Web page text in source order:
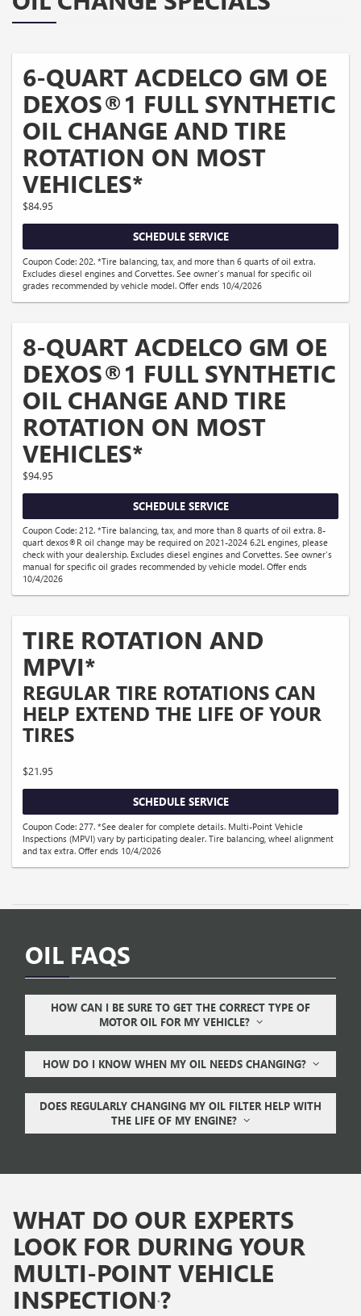
6-QUART ACDELCO GM OE
DEXOS®1 FULL SYNTHETIC
OIL CHANGE AND TIRE
ROTATION ON MOST
VEHICLES*
$84.95
SCHEDULE SERVICE
Coupon Code: 202. *Tire balancing, tax, and more than 6 quarts of oil extra.
Excludes diesel engines and Corvettes. See owner's manual for specific oil
grades recommended by vehicle model. Offer ends 10/4/2026
8-QUART ACDELCO GM OE
DEXOS®1 FULL SYNTHETIC
OIL CHANGE AND TIRE
ROTATION ON MOST
VEHICLES*
$94.95
SCHEDULE SERVICE
Coupon Code: 212. *Tire balancing, tax, and more than 8 quarts of oil extra. 8-
quart dexos®R oil change may be required on 2021-2024 6.2L engines, please
check with your dealership. Excludes diesel engines and Corvettes. See owner's
manual for specific oil grades recommended by vehicle model. Offer ends
10/4/2026
TIRE ROTATION AND
MPVI*
REGULAR TIRE ROTATIONS CAN
HELP EXTEND THE LIFE OF YOUR
TIRES
$21.95
SCHEDULE SERVICE
Coupon Code: 277. *See dealer for complete details. Multi-Point Vehicle
Inspections (MPVI) vary by participating dealer. Tire balancing, wheel alignment
and tax extra. Offer ends 10/4/2026
OIL FAQS
HOW CAN I BE SURE TO GET THE CORRECT TYPE OF
MOTOR OIL FOR MY VEHICLE?
HOW DO I KNOW WHEN MY OIL NEEDS CHANGING?
DOES REGULARLY CHANGING MY OIL FILTER HELP WITH
THE LIFE OF MY ENGINE?
WHAT DO OUR EXPERTS
LOOK FOR DURING YOUR
MULTI-POINT VEHICLE
INSPECTION*?